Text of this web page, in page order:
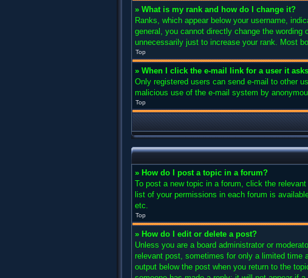
» What is my rank and how do I change it?
Ranks, which appear below your username,
general, you cannot directly change the
unnecessarily just to increase your rank. Most
Top
» When I click the e-mail link for a user it
Only registered users can send e-mail to other
malicious use of the e-mail system by
Top
» How do I post a topic in a forum?
To post a new topic in a forum, click the
list of your permissions in each forum is
etc.
Top
» How do I edit or delete a post?
Unless you are a board administrator or
relevant post, sometimes for only a limited time
output below the post when you return to the